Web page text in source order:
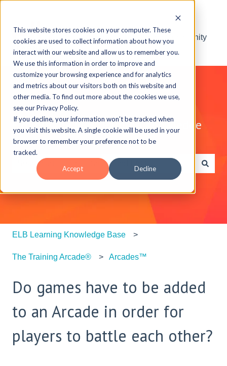
This website stores cookies on your computer. These
cookies are used to collect information about how you
interact with our website and allow us to remember you.
We use this information in order to improve and
customize your browsing experience and for analytics
and metrics about our visitors both on this website and
other media. To find out more about the cookies we use,
see our Privacy Policy.
If you decline, your information won’t be tracked when
you visit this website. A single cookie will be used in your
browser to remember your preference not to be
tracked.
Accept Decline
Visit the ELB Learning Community
Explore the ELB Learning Knowledge
Base
There are no suggestions because the search field is
ELB Learning Knowledge Base
The Training Arcade® Arcades™
Do games have to be added
to an Arcade in order for
players to battle each other?